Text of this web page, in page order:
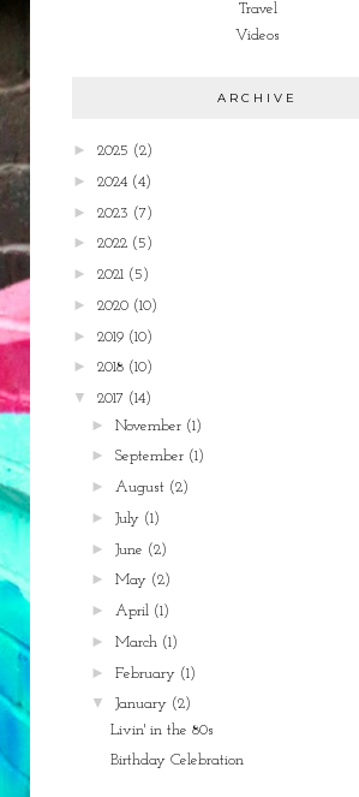
Travel
Videos
ARCHIVE
► 2025 (2)
► 2024 (4)
► 2023 (7)
► 2022 (5)
► 2021 (5)
► 2020 (10)
► 2019 (10)
► 2018 (10)
▼ 2017 (14)
►November (1)
►September (1)
►August (2)
►July (1)
►June (2)
►May (2)
►April (1)
►March (1)
►February (1)
▼ January (2)
Livin' in the 80s
Birthday Celebration